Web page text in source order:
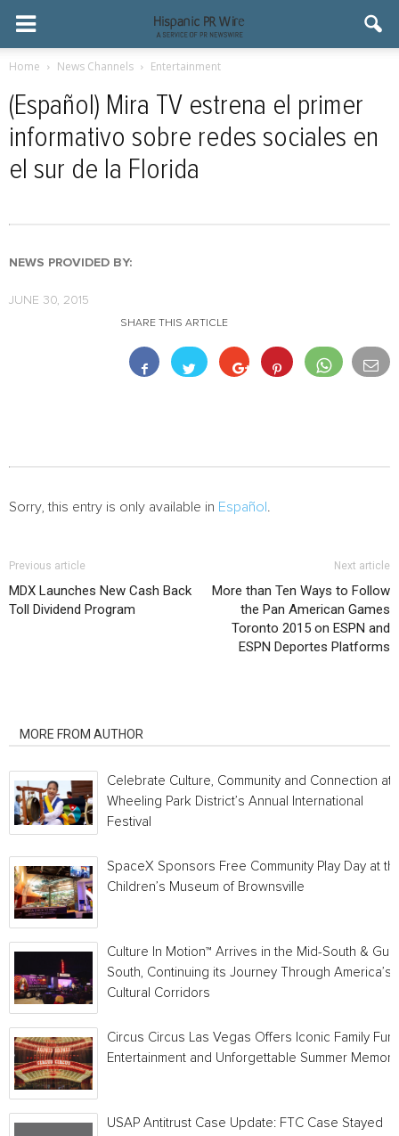
Home News Channels Entertainment
(Español) Mira TV estrena el primer
informativo sobre redes sociales en
el sur de la Florida
NEWS PROVIDED BY:
JUNE 30, 2015
SHARE THIS ARTICLE
Sorry, this entry is only available in Español
Previous article
MDX Launches New Cash Back
Toll Dividend Program
Next article
More than Ten Ways to Follow
the Pan American Games
Toronto 2015 on ESPN and
ESPN Deportes Platforms
MORE FROM AUTHOR
Celebrate Culture, Community and Connection at
Wheeling Park District’s Annual International
Festival
SpaceX Sponsors Free Community Play Day at
Children’s Museum of Brownsville
Culture In Motion™ Arrives in the Mid-South & Gulf
South, Continuing its Journey Through America’s
Cultural Corridors
Circus Circus Las Vegas Offers Iconic Family Fun,
Entertainment and Unforgettable Summer
USAP Antitrust Case Update: FTC Case Stayed